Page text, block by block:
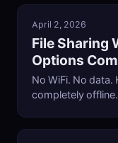
April 2, 2026
File Sharing
Options
No WiFi. No data.
completely offline.